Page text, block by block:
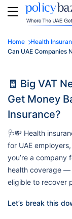
Home
Health
Can UAE Companies
🧾 Big VAT
Get Money
Insurance?
🩺💸 Health
for UAE
you’re a company
health coverage —
eligible to recover
Let’s break this